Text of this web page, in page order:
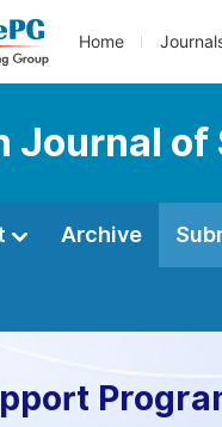
Home
Journal of
Archive